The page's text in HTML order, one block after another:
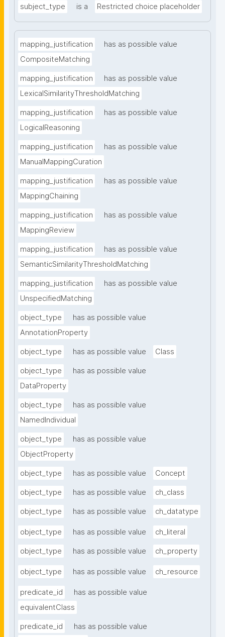
subject_type is a Restricted choice placeholder
mapping_justification
has as possible value
CompositeMatching
mapping_justification
has as possible value
LexicalSimilarityThresholdMatching
mapping_justification
has as possible value
LogicalReasoning
mapping_justification
has as possible value
ManualMappingCuration
mapping_justification
has as possible value
MappingChaining
mapping_justification
has as possible value
MappingReview
mapping_justification
has as possible value
SemanticSimilarityThresholdMatching
mapping_justification
has as possible value
UnspecifiedMatching
object_type
has as possible value
AnnotationProperty
object_type has as possible value Class
object_type
has as possible value
DataProperty
object_type
has as possible value
NamedIndividual
object_type
has as possible value
ObjectProperty
object_type has as possible value Concept
object_type has as possible value ch_class
object_type has as possible value ch_datatype
object_type has as possible value ch_literal
object_type has as possible value ch_property
object_type has as possible value ch_resource
predicate_id
has as possible value
equivalentClass
predicate_id has as possible value